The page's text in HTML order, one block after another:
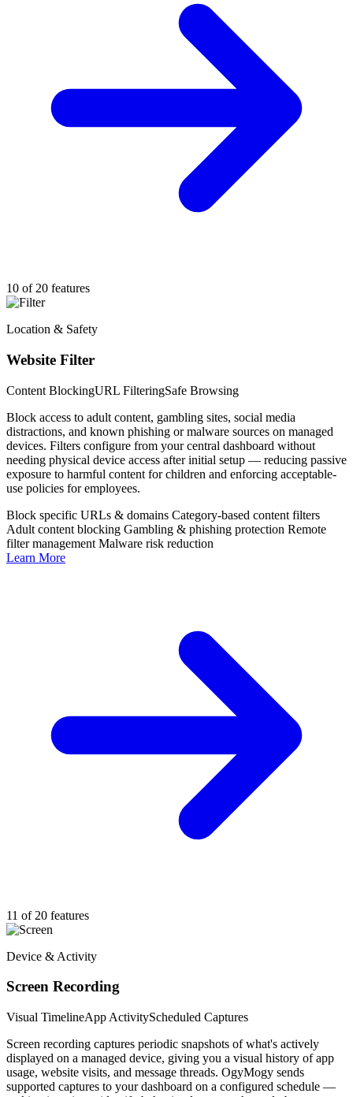
10 of 20 features
Location & Safety
Website Filter
Content BlockingURL FilteringSafe Browsing
Block access to adult content, gambling sites, social media
distractions, and known phishing or malware sources on managed
devices. Filters configure from your central dashboard without
needing physical device access after initial setup — reducing passive
exposure to harmful content for children and enforcing acceptable-
use policies for employees.
Block specific URLs & domains Category-based content filters
Adult content blocking Gambling & phishing protection Remote
filter management Malware risk reduction
Learn More
11 of 20 features
Device & Activity
Screen Recording
Visual TimelineApp ActivityScheduled Captures
Screen recording captures periodic snapshots of what's actively
displayed on a managed device, giving you a visual history of app
usage, website visits, and message threads. OgyMogy sends
supported captures to your dashboard on a configured schedule —